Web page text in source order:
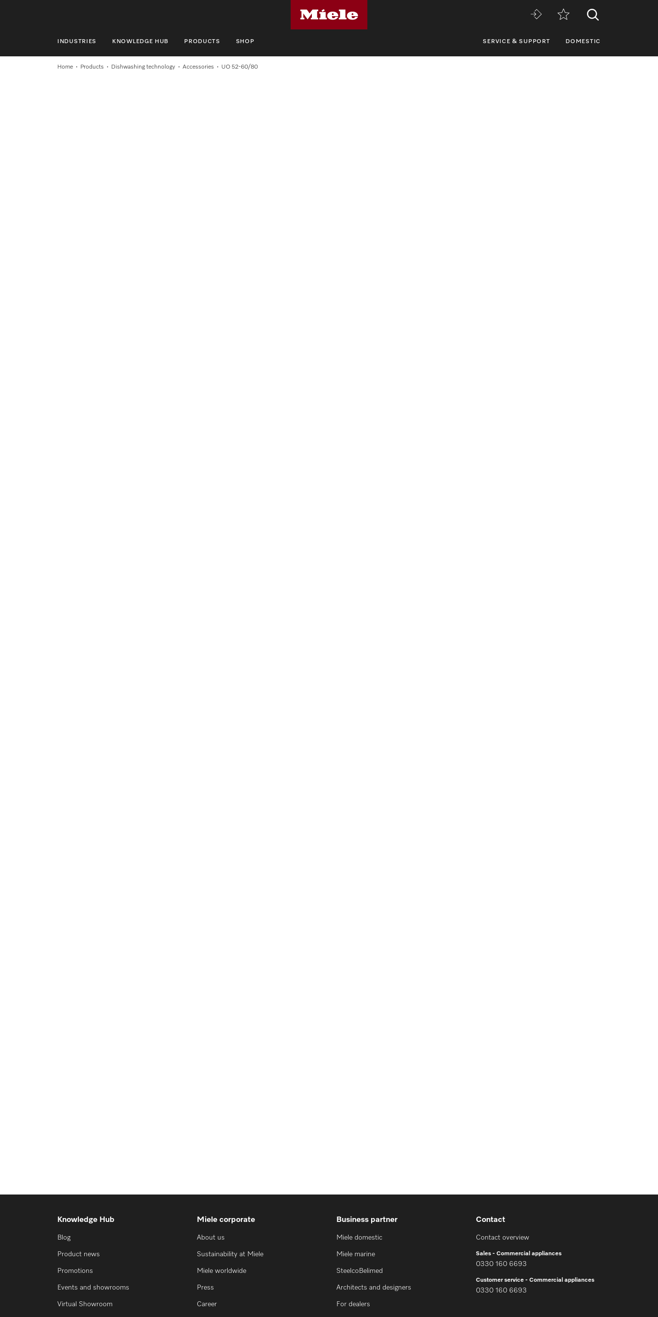
INDUSTRIES KNOWLEDGE HUB PRODUCTS SHOP SERVICE & SUPPORT DOMESTIC
INDUSTRIES
Home Products Dishwashing technology Accessories UO 52-60/80
Knowledge Hub
Blog
Product news
Promotions
Events and showrooms
Virtual Showroom
Miele corporate
About us
Sustainability at Miele
Miele worldwide
Press
Career
Business partner
Miele domestic
Miele marine
SteelcoBelimed
Architects and designers
For dealers
Contact
Contact overview
Sales - Commercial appliances
0330 160 6693
Customer service - Commercial appliances
0330 160 6693